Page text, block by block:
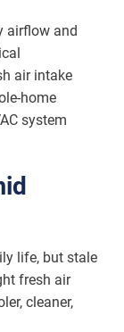
airflow and
air intake
home
system
life, but stale
fresh air
cleaner,